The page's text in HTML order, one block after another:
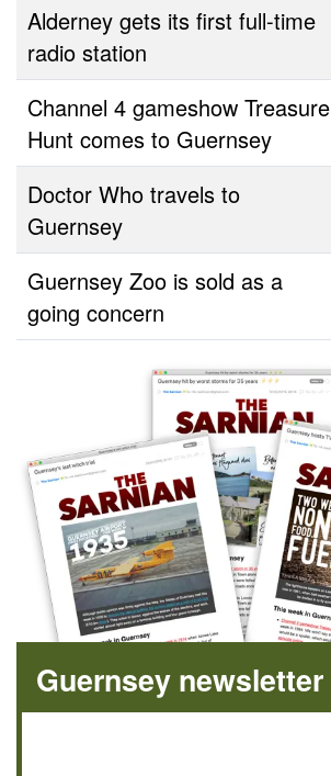
Alderney gets its first full-time
radio station
Channel 4 gameshow Treasure
Hunt comes to Guernsey
Doctor Who travels to
Guernsey
Guernsey Zoo is sold as a
going concern
Guernsey newsletter